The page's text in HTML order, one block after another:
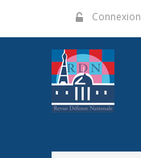
Connexion